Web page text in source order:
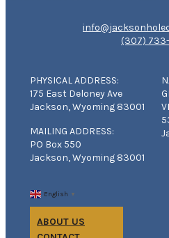
(307)
PHYSICAL ADDRESS:
175 East Deloney Ave
Jackson, Wyoming 83001
MAILING ADDRESS:
PO Box 550
Jackson, Wyoming 83001
English ▼
ABOUT US